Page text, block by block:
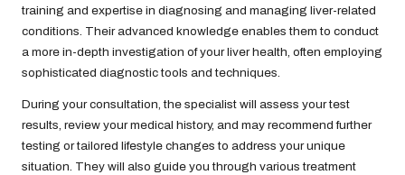
training and expertise in diagnosing and managing liver-related
conditions. Their advanced knowledge enables them to conduct
a more in-depth investigation of your liver health, often employing
sophisticated diagnostic tools and techniques.
During your consultation, the specialist will assess your test
results, review your medical history, and may recommend further
testing or tailored lifestyle changes to address your unique
situation. They will also guide you through various treatment